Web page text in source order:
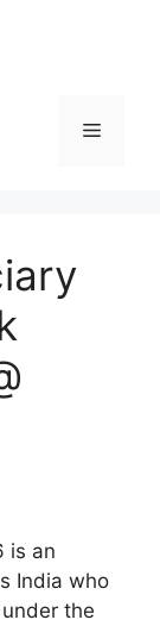
Menu
is an
India who
the